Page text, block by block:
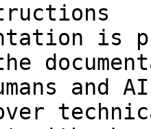
is
and
over